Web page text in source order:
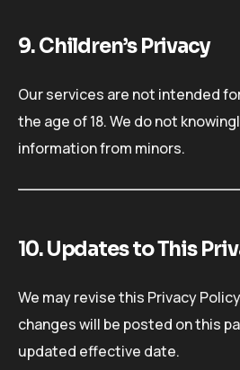
9. Children’s Privacy
Our services are not intended
the age of 18. We do not
information from minors.
10. Updates to This
We may revise this Privacy
changes will be posted on this
updated effective date.